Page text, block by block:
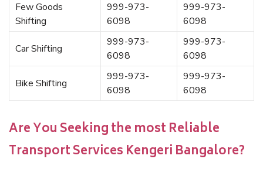
Few Goods
Shifting
999-973-
6098
999-973-
6098
Car Shifting
999-973-
6098
999-973-
6098
Bike Shifting
999-973-
6098
999-973-
6098
Are You Seeking the most Reliable
Transport Services Kengeri Bangalore?